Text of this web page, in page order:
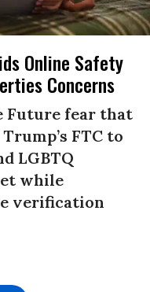
Online Safety
Concerns
Future fear that
FTC to
LGBTQ
while
verification